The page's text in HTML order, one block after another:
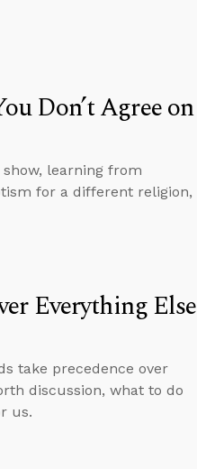
Don’t Agree on
learning from
for a different religion,
Everything Else
take precedence over
discussion, what to do
us.